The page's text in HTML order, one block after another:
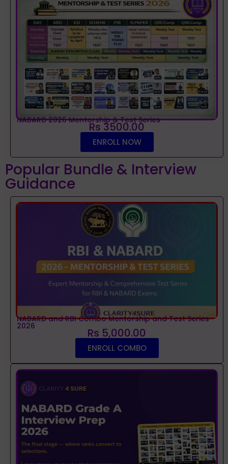
NABARD 2026 Mentorship & Test Series
Rs 3500.00
ENROLL NOW
Popular Bundle & Interview
Guidance
NABARD and RBI Combo Mentorship and Test Series
2026 Rs 5,000.00
ENROLL COMBO